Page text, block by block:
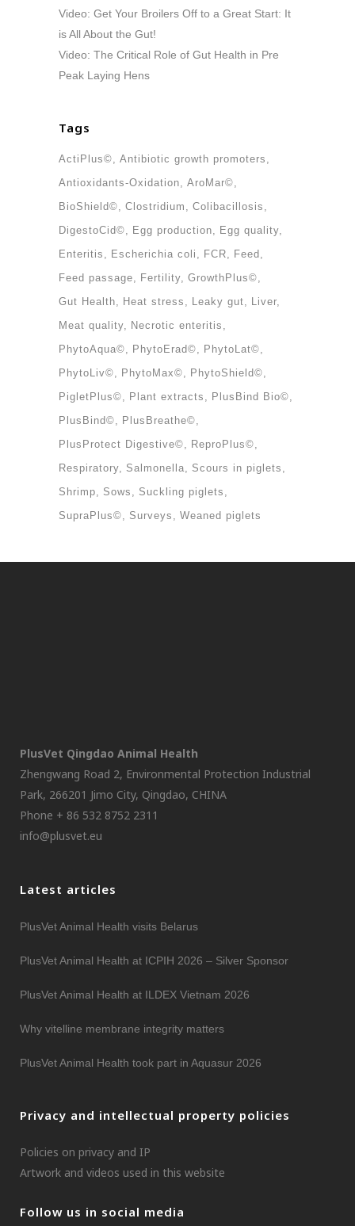
Video: Get Your Broilers Off to a Great Start: It
is All About the Gut!
Video: The Critical Role of Gut Health in Pre
Peak Laying Hens
Tags
ActiPlus©
Antibiotic growth promoters
Antioxidants-Oxidation
AroMar©
BioShield©
Clostridium
Colibacillosis
DigestoCid©
Egg production
Egg quality
Enteritis
Escherichia coli FCR
Feed
Feed passage
Fertility GrowthPlus©
Gut Health
Heat stress Leaky gut
Liver
Meat quality
Necrotic enteritis
PhytoAqua©
PhytoErad©
PhytoLat©
PhytoLiv©
PhytoMax©
PhytoShield©
PigletPlus©
Plant extracts
PlusBind Bio©
PlusBind©
PlusBreathe©
PlusProtect Digestive©
ReproPlus©
Respiratory
Salmonella
Scours in piglets
Shrimp
Sows
Suckling piglets
SupraPlus©
Surveys Weaned piglets
PlusVet Qingdao Animal Health
Zhengwang Road 2, Environmental Protection Industrial
Park, 266201 Jimo City, Qingdao, CHINA
Phone + 86 532 8752 2311
info@plusvet.eu
Latest articles
PlusVet Animal Health visits Belarus
PlusVet Animal Health at ICPIH 2026 – Silver Sponsor
PlusVet Animal Health at ILDEX Vietnam 2026
Why vitelline membrane integrity matters
PlusVet Animal Health took part in Aquasur 2026
Privacy and intellectual property policies
Policies on privacy and IP
Artwork and videos used in this website
Follow us in social media